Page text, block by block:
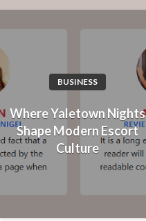
BUSINESS
Where Yaletown Nights
Shape Modern Escort
Culture